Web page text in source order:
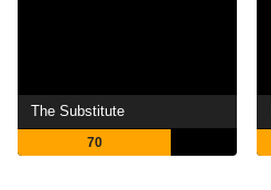
The Substitute
70